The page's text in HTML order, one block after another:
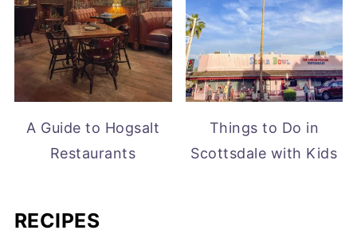
A Guide to Hogsalt
Restaurants
Things to Do in
Scottsdale with Kids
RECIPES